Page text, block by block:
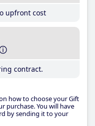
upfront cost
contract.
how to choose your Gift
purchase. You will have
by sending it to your